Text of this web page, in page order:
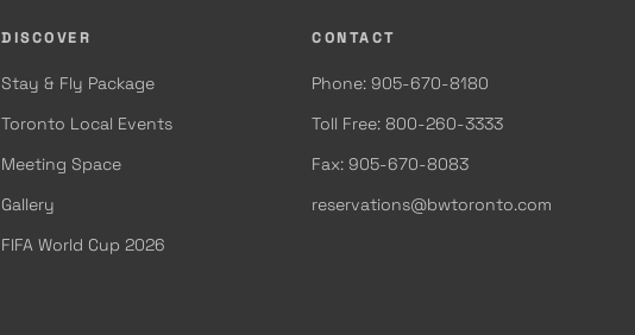
DISCOVER
Stay & Fly Package
Toronto Local Events
Meeting Space
Gallery
FIFA World Cup 2026
CONTACT
Phone: 905-670-8180
Toll Free: 800-260-3333
Fax: 905-670-8083
reservations@bwtoronto.com